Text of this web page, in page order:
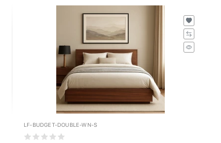
LF-BUDGET-DOUBLE-WN-S